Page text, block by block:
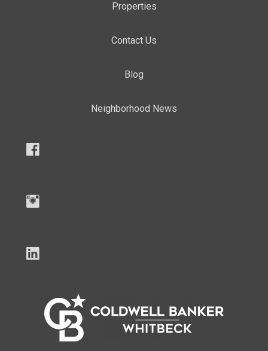
Properties
Contact Us
Blog
Neighborhood News